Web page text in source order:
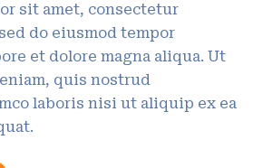
sit amet, consectetur
do eiusmod tempor
et dolore magna aliqua. Ut
quis nostrud
laboris nisi ut aliquip ex ea